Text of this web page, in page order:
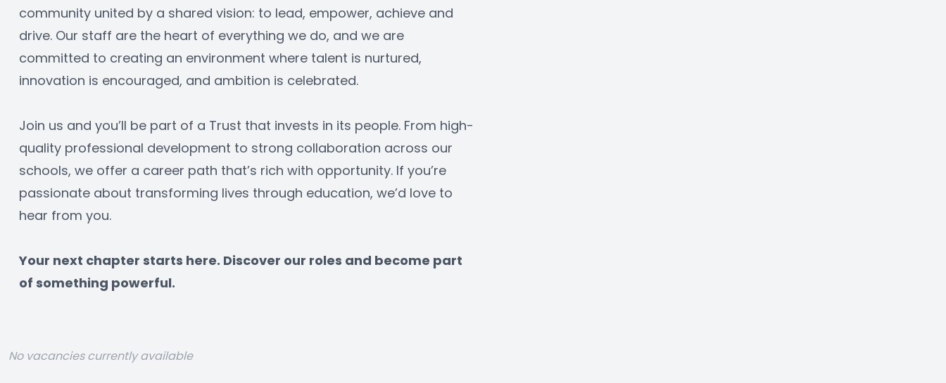
community united by a shared vision: to lead, empower, achieve and
drive. Our staff are the heart of everything we do, and we are
committed to creating an environment where talent is nurtured,
innovation is encouraged, and ambition is celebrated.
Join us and you’ll be part of a Trust that invests in its people. From high-
quality professional development to strong collaboration across our
schools, we offer a career path that’s rich with opportunity. If you’re
passionate about transforming lives through education, we’d love to
hear from you.
﻿Your next chapter starts here. Discover our roles and become part
of something powerful.
No vacancies currently available